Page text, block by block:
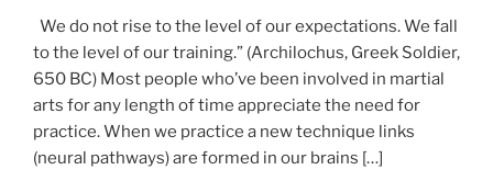
We do not rise to the level of our expectations. We fall
to the level of our training.” (Archilochus, Greek Soldier,
650 BC) Most people who’ve been involved in martial
arts for any length of time appreciate the need for
practice. When we practice a new technique links
(neural pathways) are formed in our brains […]